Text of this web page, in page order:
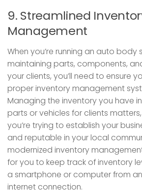
9. Streamlined
Management
When you’re running an auto body
maintaining parts, components,
your clients, you’ll need to ensure
proper inventory management
Managing the inventory you have
parts or vehicles for clients
you’re trying to establish your
and reputable in your local
modernized inventory
for you to keep track of inventory
a smartphone or computer from
internet connection.